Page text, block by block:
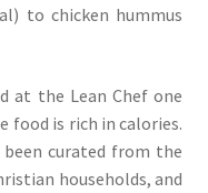
to chicken hummus
at the Lean Chef one
food is rich in calories.
been curated from the
households, and